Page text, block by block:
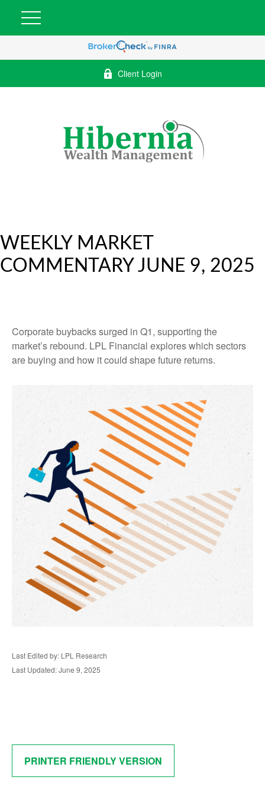
Client Login
WEEKLY MARKET
COMMENTARY JUNE 9, 2025
Corporate buybacks surged in Q1, supporting the
market’s rebound. LPL Financial explores which sectors
are buying and how it could shape future returns.
Last Edited by: LPL Research
Last Updated: June 9, 2025
PRINTER FRIENDLY VERSION